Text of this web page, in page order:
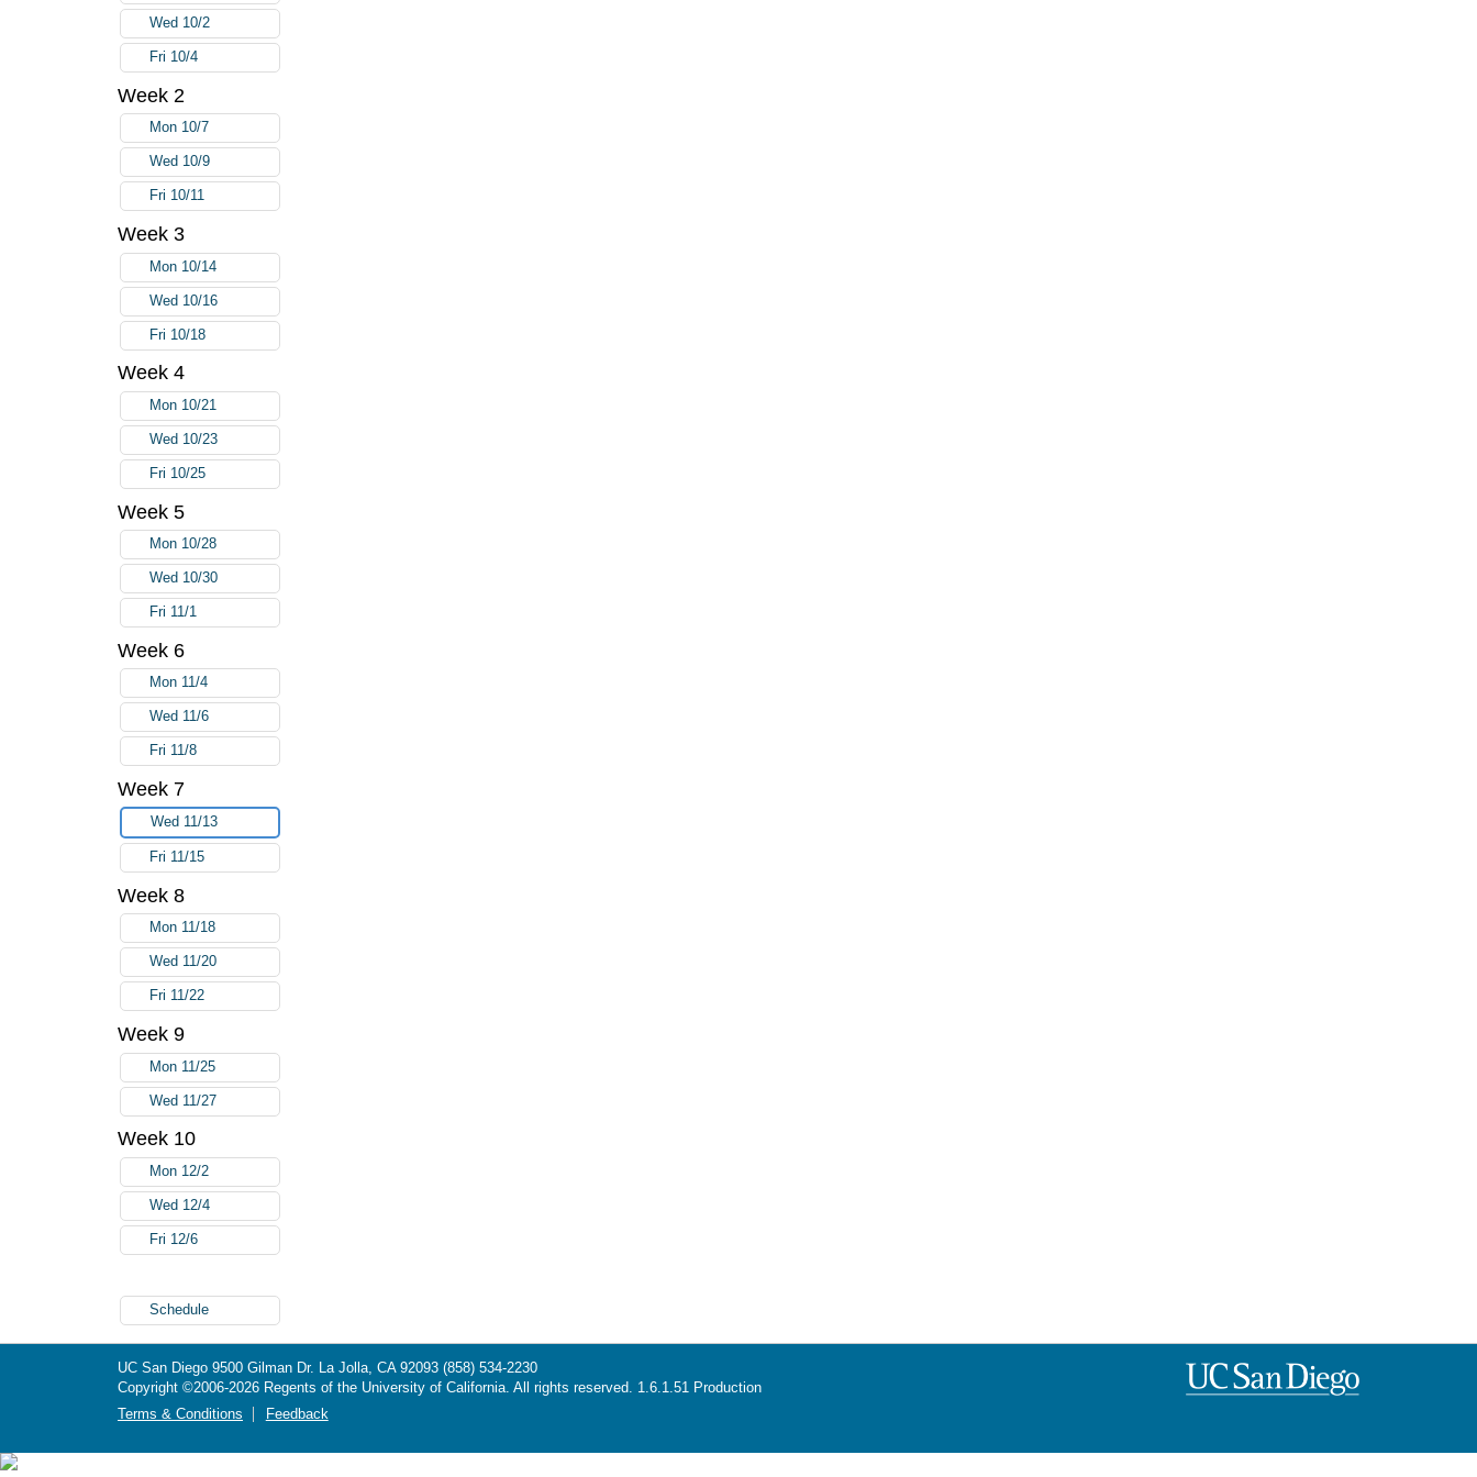
Wed 10/2
Fri 10/4
Week 2
Mon 10/7
Wed 10/9
Fri 10/11
Week 3
Mon 10/14
Wed 10/16
Fri 10/18
Week 4
Mon 10/21
Wed 10/23
Fri 10/25
Week 5
Mon 10/28
Wed 10/30
Fri 11/1
Week 6
Mon 11/4
Wed 11/6
Fri 11/8
Week 7
Wed 11/13
Fri 11/15
Week 8
Mon 11/18
Wed 11/20
Fri 11/22
Week 9
Mon 11/25
Wed 11/27
Week 10
Mon 12/2
Wed 12/4
Fri 12/6
Schedule
UC San Diego 9500 Gilman Dr. La Jolla, CA 92093 (858) 534-2230
Copyright ©2006-2026 Regents of the University of California. All rights reserved. 1.6.1.51 Production
Terms & Conditions
Feedback